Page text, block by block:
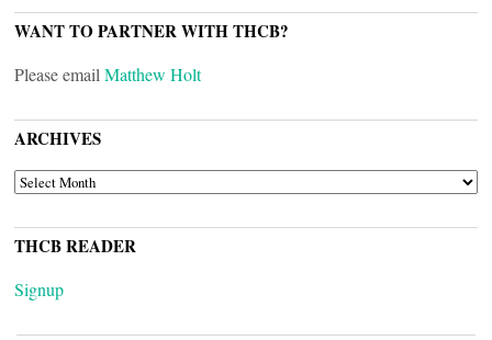
WANT TO PARTNER WITH THCB?
Please email Matthew Holt
ARCHIVES
ARCHIVES
THCB READER
Signup